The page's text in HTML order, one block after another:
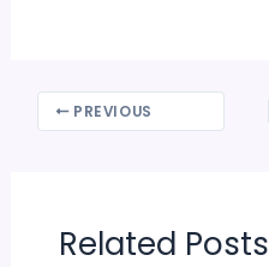
PREVIOUS
Related Posts